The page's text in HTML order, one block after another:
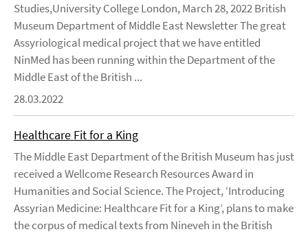
Studies,University College London, March 28, 2022 British
Museum Department of Middle East Newsletter The great
Assyriological medical project that we have entitled
NinMed has been running within the Department of the
Middle East of the British ...
28.03.2022
Healthcare Fit for a King
The Middle East Department of the British Museum has just
received a Wellcome Research Resources Award in
Humanities and Social Science. The Project, ‘Introducing
Assyrian Medicine: Healthcare Fit for a King’, plans to make
the corpus of medical texts from Nineveh in the British